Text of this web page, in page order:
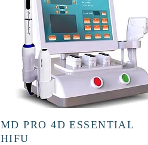
MD PRO 4D ESSENTIAL
HIFU